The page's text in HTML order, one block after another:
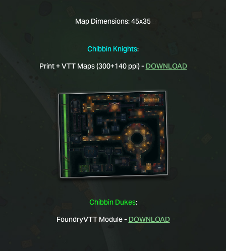
Map Dimensions:45x35
Chibbin Knights:
Print + VTT Maps (300+140 ppi) - DOWNLOAD
Chibbin Dukes:
FoundryVTT Module - DOWNLOAD